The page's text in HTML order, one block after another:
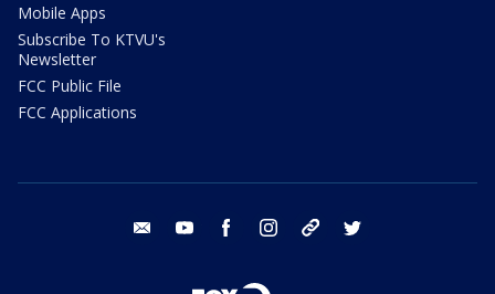
Mobile Apps
Subscribe To KTVU's
Newsletter
FCC Public File
FCC Applications
email youtube facebook instagram tik tok